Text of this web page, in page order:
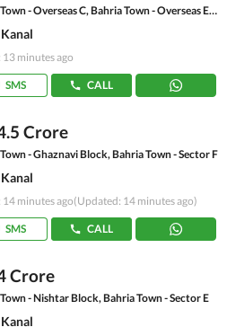
Bahria Town - Overseas C, Bahria Town - Overseas Enclave
minutes ago
SMS CALL
Crore
- Ghaznavi Block, Bahria Town - Sector F
minutes ago(Updated: 14 minutes ago)
SMS CALL
Crore
- Nishtar Block, Bahria Town - Sector E